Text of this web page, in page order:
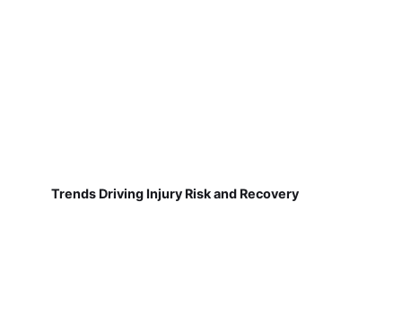
Trends Driving Injury Risk and Recovery